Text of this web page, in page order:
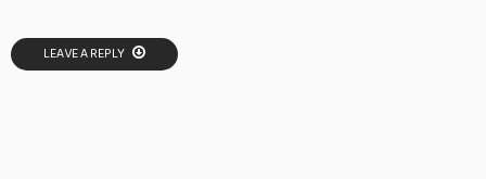
LEAVE A REPLY